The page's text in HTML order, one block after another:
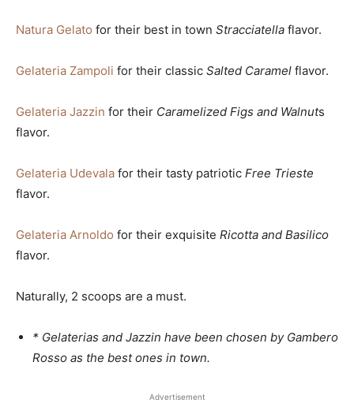
Natura Gelato for their best in town Stracciatella flavor.
Gelateria Zampoli for their classic Salted Caramel flavor.
Gelateria Jazzin for their Caramelized Figs and Walnuts
flavor.
Gelateria Udevala for their tasty patriotic Free Trieste
flavor.
Gelateria Arnoldo for their exquisite Ricotta and Basilico
flavor.
Naturally, 2 scoops are a must.
* Gelaterias and Jazzin have been chosen by Gambero
Rosso as the best ones in town.
Advertisement